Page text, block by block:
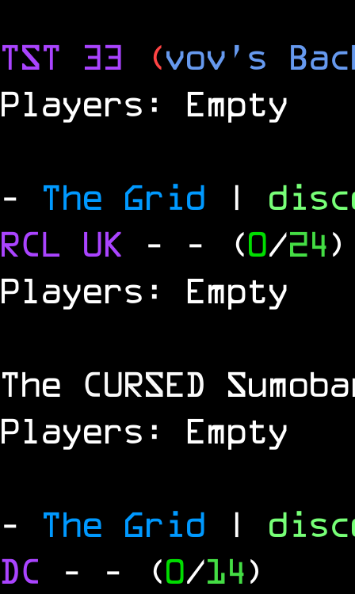
TST 33 (vov's
Players: Empty
- The Grid |
RCL UK - - (0/24)
Players: Empty
The CURSED
Players: Empty
- The Grid |
DC - - (0/14)